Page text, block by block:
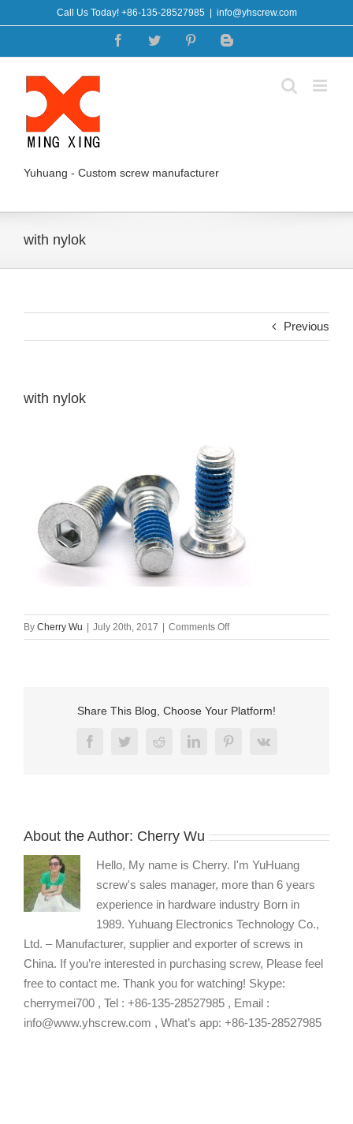
to
Call Us Today! +86-135-28527985 info@yhscrew.com
FacebookTwitter PinterestBlogger
Yuhuang - Custom screw manufacturer
with nylok
Previous
with nylok
By Cherry Wu July 20th, 2017 Comments Offon
with
Share This Blog, Choose Your Platform!
FacebookTwitterRedditLinkedInPinterest
Vk
About the Author: Cherry Wu
Hello, My name is Cherry. I'm YuHuang
screw's sales manager, more than 6 years
experience in hardware industry Born in
1989. Yuhuang Electronics Technology Co.,
Ltd. – Manufacturer, supplier and exporter of screws in
China. If you’re interested in purchasing screw, Please feel
free to contact me. Thank you for watching! Skype:
cherrymei700 , Tel : +86-135-28527985 , Email :
info@www.yhscrew.com , What’s app: +86-135-28527985